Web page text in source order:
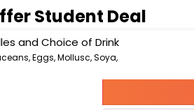
Student Deal
and Choice of Drink
Eggs, Mollusc, Soya,